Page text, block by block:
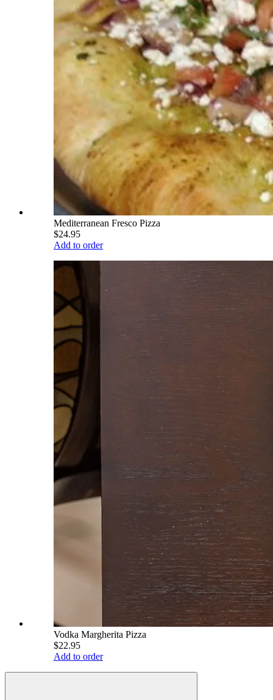
Mediterranean Fresco Pizza
$24.95
Add to order
Vodka Margherita Pizza
$22.95
Add to order